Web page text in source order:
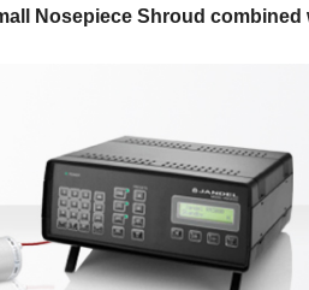
Nosepiece Shroud combined